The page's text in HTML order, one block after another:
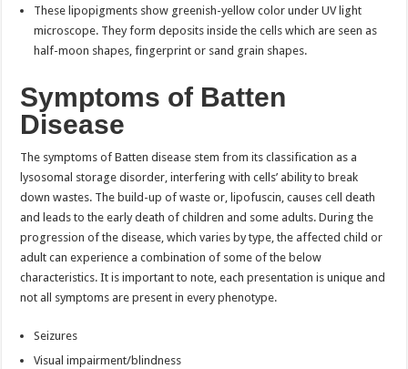
These lipopigments show greenish-yellow color under UV light
microscope. They form deposits inside the cells which are seen as
half-moon shapes, fingerprint or sand grain shapes.
Symptoms of Batten
Disease
The symptoms of Batten disease stem from its classification as a
lysosomal storage disorder, interfering with cells’ ability to break
down wastes. The build-up of waste or, lipofuscin, causes cell death
and leads to the early death of children and some adults. During the
progression of the disease, which varies by type, the affected child or
adult can experience a combination of some of the below
characteristics. It is important to note, each presentation is unique and
not all symptoms are present in every phenotype.
Seizures
Visual impairment/blindness